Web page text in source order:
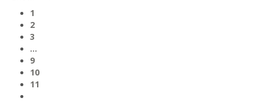
1
2
3
…
9
10
11